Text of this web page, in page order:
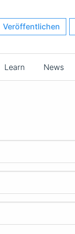
Veröffentlichen
Learn News